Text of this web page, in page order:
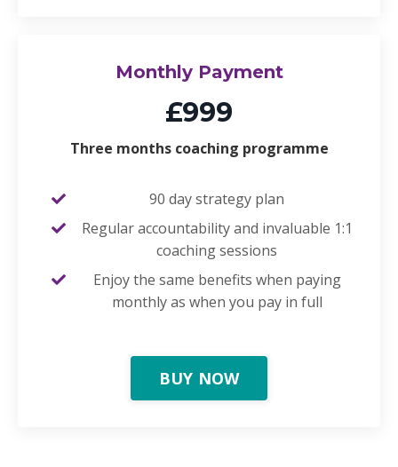
Monthly Payment
£999
Three months coaching programme
90 day strategy plan
Regular accountability and invaluable 1:1
coaching sessions
Enjoy the same benefits when paying
monthly as when you pay in full
BUY NOW